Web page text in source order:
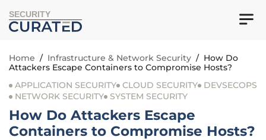
SECURITY
Home / Infrastructure & Network Security / How Do
Attackers Escape Containers to Compromise Hosts?
APPLICATION SECURITY CLOUD SECURITY
DEVSECOPS
NETWORK SECURITY
SYSTEM SECURITY
How Do Attackers Escape
Containers to Compromise Hosts?